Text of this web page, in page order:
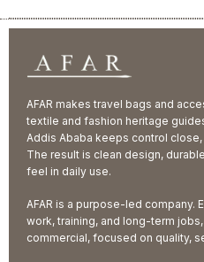
AFAR makes travel bags and
textile and fashion heritage
Addis Ababa keeps control
The result is clean design,
feel in daily use.
AFAR is a purpose-led company.
work, training, and long-term
commercial, focused on quality,